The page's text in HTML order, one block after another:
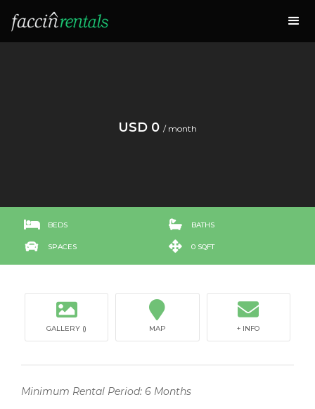
USD 0 / month
 BEDS  BATHS
 SPACES  0 SQFT

GALLERY ()

MAP

+ INFO
Minimum Rental Period: 6 Months